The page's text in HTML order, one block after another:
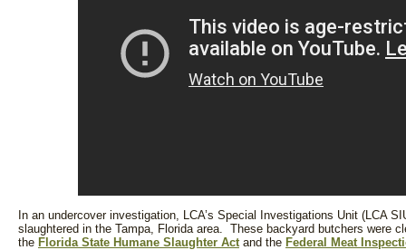
In an undercover investigation, LCA’s Special Investigations Unit (LCA
slaughtered in the Tampa, Florida area. These backyard butchers were
the Florida State Humane Slaughter Act and the Federal Meat